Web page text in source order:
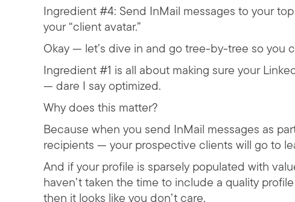
Ingredient #4: Send InMail messages to your
your “client avatar.”
Okay — let’s dive in and go tree-by-tree so
Ingredient #1 is all about making sure your
— dare I say optimized.
Why does this matter?
Because when you send InMail messages as
recipients — your prospective clients will go to
And if your profile is sparsely populated with
haven’t taken the time to include a quality
then it looks like you don’t care.